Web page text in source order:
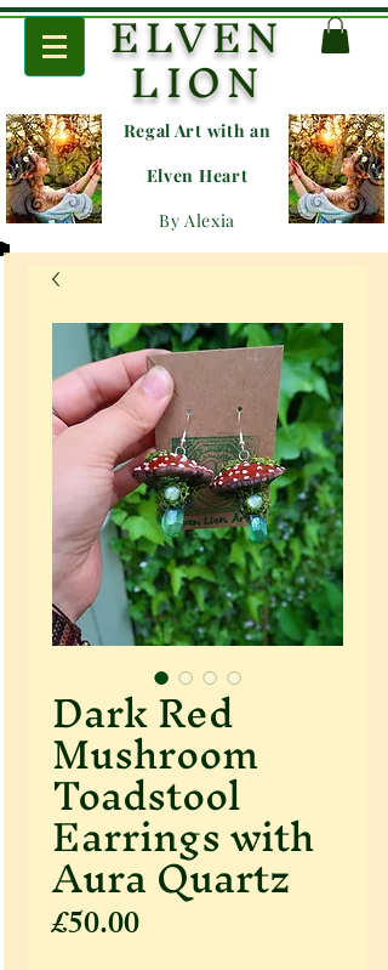
ELVEN
LION
Regal Art with an
Elven Heart
By Alexia
Dark Red
Mushroom
Toadstool
Earrings with
Aura Quartz
£50.00Price